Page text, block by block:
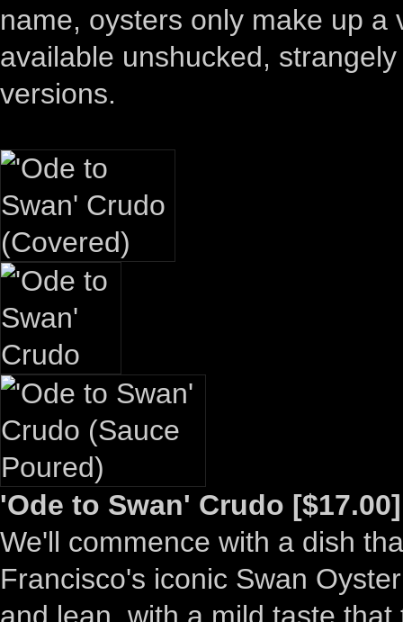
name, oysters only make up
available unshucked,
versions.
'Ode to Swan' Crudo [$17.00]
We'll commence with a dish
Francisco's iconic Swan